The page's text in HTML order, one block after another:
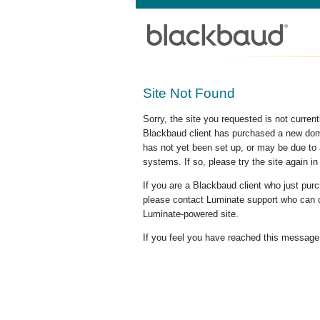
Site Not Found
Sorry, the site you requested is not
Blackbaud client has purchased a new
has not yet been set up, or may be due
systems. If so, please try the site again in
If you are a Blackbaud client who just
please contact Luminate support who
Luminate-powered site.
If you feel you have reached this